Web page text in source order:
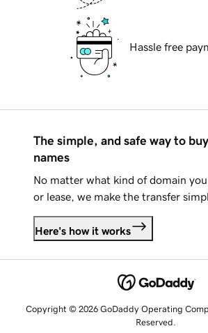
Hassle free
The simple, and safe way to
names
No matter what kind of domain
or lease, we make the transfer
Here's how it works
Copyright © 2026 GoDaddy Operating
Reserved.